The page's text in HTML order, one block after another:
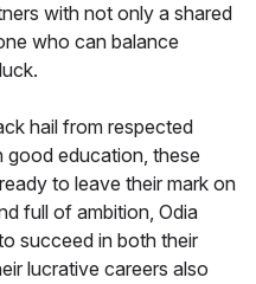
with not only a shared
who can balance
hail from respected
good education, these
to leave their mark on
full of ambition, Odia
succeed in both their
lucrative careers also